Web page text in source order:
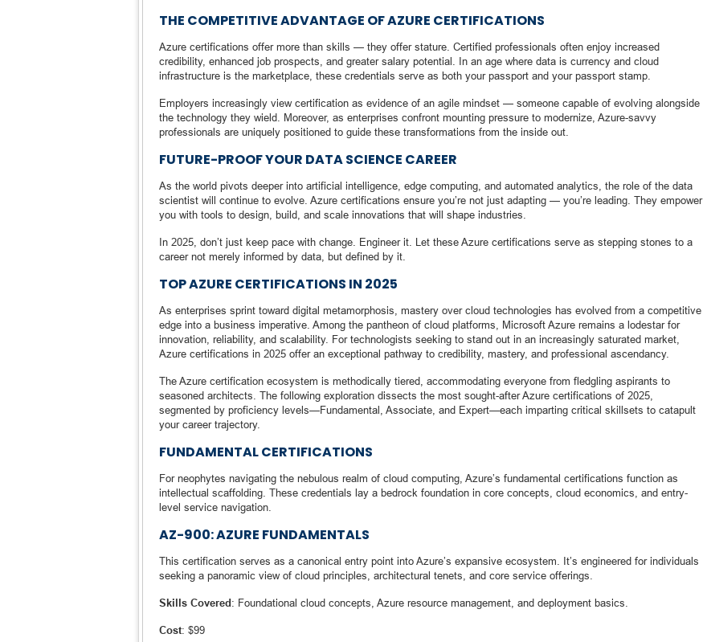
THE COMPETITIVE ADVANTAGE OF AZURE CERTIFICATIONS
Azure certifications offer more than skills — they offer stature. Certified professionals often enjoy increased
credibility, enhanced job prospects, and greater salary potential. In an age where data is currency and cloud
infrastructure is the marketplace, these credentials serve as both your passport and your passport stamp.
Employers increasingly view certification as evidence of an agile mindset — someone capable of evolving alongside
the technology they wield. Moreover, as enterprises confront mounting pressure to modernize, Azure-savvy
professionals are uniquely positioned to guide these transformations from the inside out.
FUTURE-PROOF YOUR DATA SCIENCE CAREER
As the world pivots deeper into artificial intelligence, edge computing, and automated analytics, the role of the data
scientist will continue to evolve. Azure certifications ensure you’re not just adapting — you’re leading. They empower
you with tools to design, build, and scale innovations that will shape industries.
In 2025, don’t just keep pace with change. Engineer it. Let these Azure certifications serve as stepping stones to a
career not merely informed by data, but defined by it.
TOP AZURE CERTIFICATIONS IN 2025
As enterprises sprint toward digital metamorphosis, mastery over cloud technologies has evolved from a competitive
edge into a business imperative. Among the pantheon of cloud platforms, Microsoft Azure remains a lodestar for
innovation, reliability, and scalability. For technologists seeking to stand out in an increasingly saturated market,
Azure certifications in 2025 offer an exceptional pathway to credibility, mastery, and professional ascendancy.
The Azure certification ecosystem is methodically tiered, accommodating everyone from fledgling aspirants to
seasoned architects. The following exploration dissects the most sought-after Azure certifications of 2025,
segmented by proficiency levels—Fundamental, Associate, and Expert—each imparting critical skillsets to catapult
your career trajectory.
FUNDAMENTAL CERTIFICATIONS
For neophytes navigating the nebulous realm of cloud computing, Azure’s fundamental certifications function as
intellectual scaffolding. These credentials lay a bedrock foundation in core concepts, cloud economics, and entry-
level service navigation.
AZ-900: AZURE FUNDAMENTALS
This certification serves as a canonical entry point into Azure’s expansive ecosystem. It’s engineered for individuals
seeking a panoramic view of cloud principles, architectural tenets, and core service offerings.
Skills Covered: Foundational cloud concepts, Azure resource management, and deployment basics.
Cost: $99